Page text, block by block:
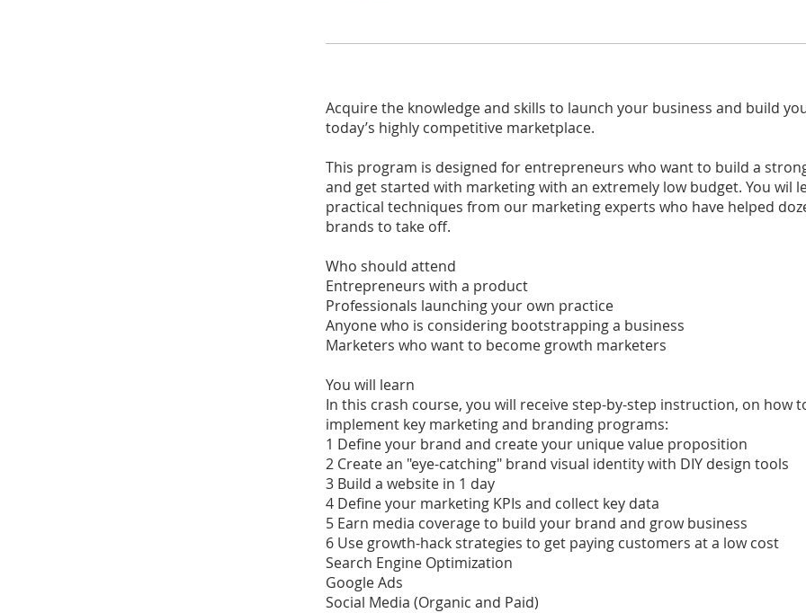
Acquire the knowledge and skills to launch your business and build
today’s highly competitive marketplace.
This program is designed for entrepreneurs who want to build a
and get started with marketing with an extremely low budget. You wil
practical techniques from our marketing experts who have helped
brands to take off.
Who should attend
Entrepreneurs with a product
Professionals launching your own practice
Anyone who is considering bootstrapping a business
Marketers who want to become growth marketers
You will learn
In this crash course, you will receive step-by-step instruction, on how
implement key marketing and branding programs:
1 Define your brand and create your unique value proposition
2 Create an "eye-catching" brand visual identity with DIY design tools
3 Build a website in 1 day
4 Define your marketing KPIs and collect key data
5 Earn media coverage to build your brand and grow business
6 Use growth-hack strategies to get paying customers at a low cost
Search Engine Optimization
Google Ads
Social Media (Organic and Paid)